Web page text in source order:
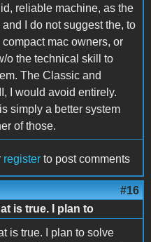
reliable machine, as the
I do not suggest the, to
compact mac owners, or
o the technical skill to
The Classic and
I would avoid entirely.
simply a better system
of those.
register to post comments
#16
is true. I plan to
is true. I plan to solve